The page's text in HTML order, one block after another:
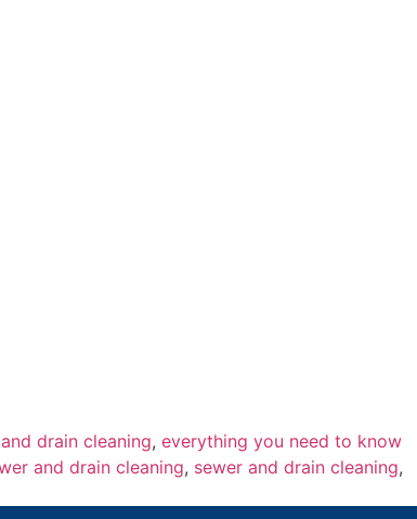
drain cleaning, everything you need to know
and drain cleaning, sewer and drain cleaning,